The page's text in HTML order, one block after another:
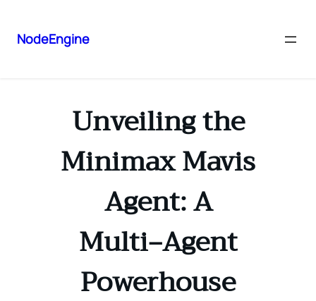
NodeEngine
Unveiling the
Minimax Mavis
Agent: A
Multi‑Agent
Powerhouse